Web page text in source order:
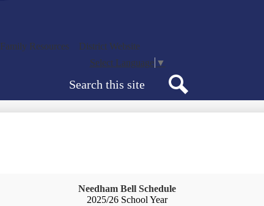
Family Resources
District Website
Select Language ▼
Needham Bell Schedule
2025/26 School Year